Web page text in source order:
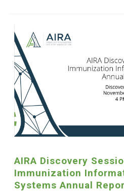
AIRA Discovery
Immunization
Systems Annual